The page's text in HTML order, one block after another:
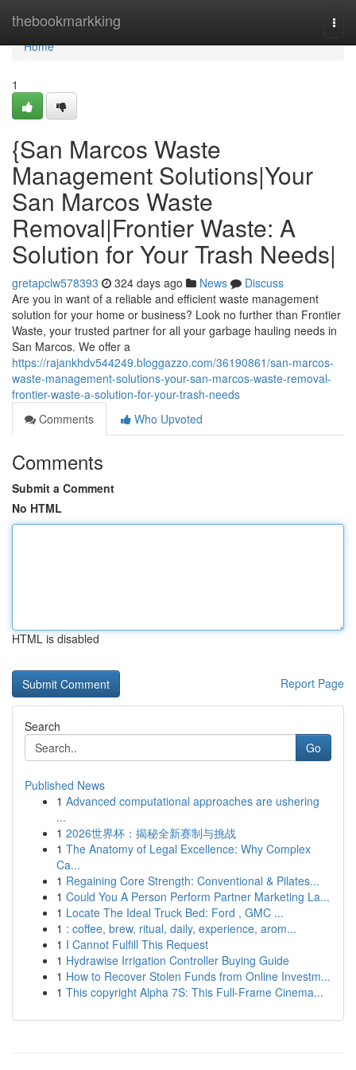
thebookmarkking
Home
Home
1
{San Marcos Waste
Management Solutions|Your
San Marcos Waste
Removal|Frontier Waste: A
Solution for Your Trash Needs|
gretapclw578393 324 days ago News
Discuss
Are you in want of a reliable and efficient waste management
solution for your home or business? Look no further than Frontier
Waste, your trusted partner for all your garbage hauling needs in
San Marcos. We offer a
https://rajankhdv544249.bloggazzo.com/36190861/san-marcos-
waste-management-solutions-your-san-marcos-waste-removal-
frontier-waste-a-solution-for-your-trash-needs
Comments
Who Upvoted
Comments
Submit a Comment
No HTML
HTML is disabled
Report Page
Search
Go
Published News
1 Advanced computational approaches are ushering
...
1 2026世界杯：揭秘全新赛制与挑战
1 The Anatomy of Legal Excellence: Why Complex
Ca...
1 Regaining Core Strength: Conventional & Pilates...
1 Could You A Person Perform Partner Marketing La...
1 Locate The Ideal Truck Bed: Ford , GMC ...
1 : coffee, brew, ritual, daily, experience, arom...
1 I Cannot Fulfill This Request
1 Hydrawise Irrigation Controller Buying Guide
1 How to Recover Stolen Funds from Online Investm...
1 This copyright Alpha 7S: This Full-Frame Cinema...